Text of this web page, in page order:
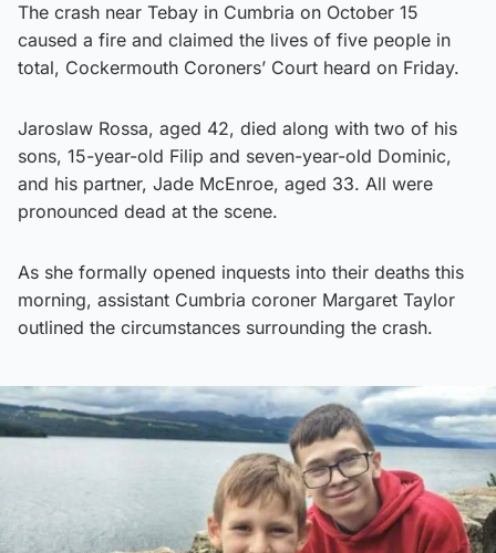
The crash near Tebay in Cumbria on October 15
caused a fire and claimed the lives of five people in
total, Cockermouth Coroners’ Court heard on Friday.
Jaroslaw Rossa, aged 42, died along with two of his
sons, 15-year-old Filip and seven-year-old Dominic,
and his partner, Jade McEnroe, aged 33. All were
pronounced dead at the scene.
As she formally opened inquests into their deaths this
morning, assistant Cumbria coroner Margaret Taylor
outlined the circumstances surrounding the crash.